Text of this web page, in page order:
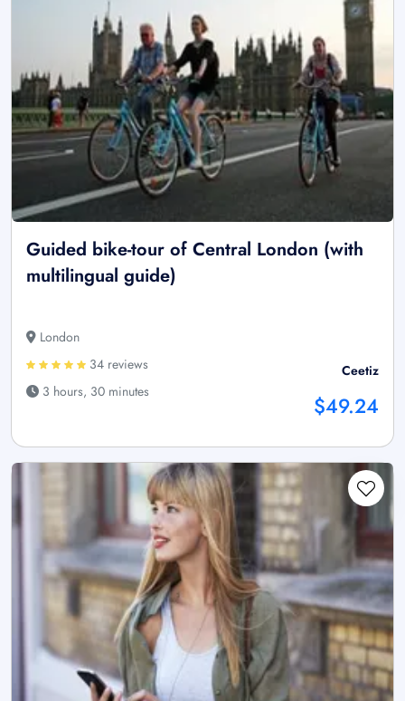
Guided bike-tour of Central London (with
multilingual guide)
London
34 reviews
3 hours, 30 minutes
Ceetiz
$49.24